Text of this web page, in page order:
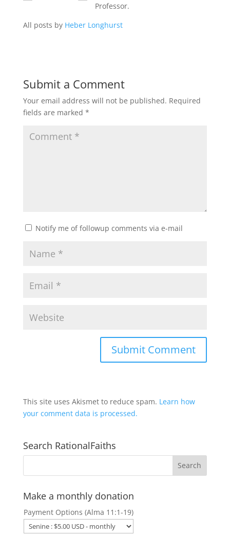
Professor.
All posts by Heber Longhurst
Submit a Comment
Your email address will not be published. Required
fields are marked *
Notify me of followup comments via e-mail
This site uses Akismet to reduce spam. Learn how
your comment data is processed.
Search RationalFaiths
Make a monthly donation
Payment Options (Alma 11:1-19)